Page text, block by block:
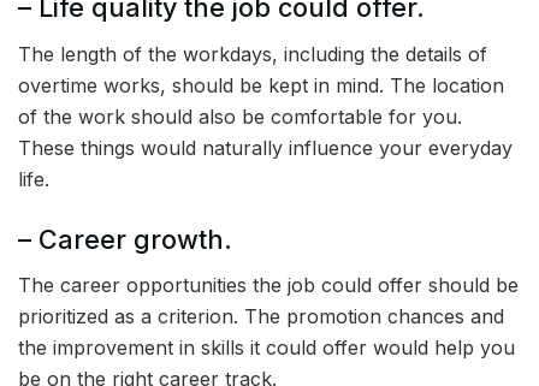
– Life quality the job could offer.
The length of the workdays, including the details of
overtime works, should be kept in mind. The location
of the work should also be comfortable for you.
These things would naturally influence your everyday
life.
– Career growth.
The career opportunities the job could offer should be
prioritized as a criterion. The promotion chances and
the improvement in skills it could offer would help you
be on the right career track.